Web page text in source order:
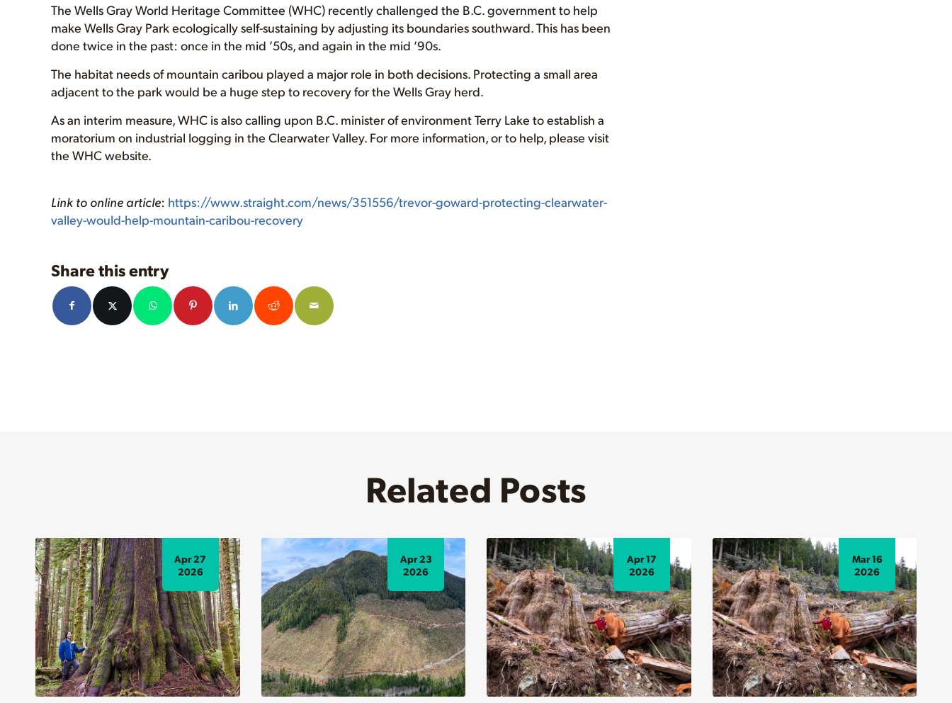
The Wells Gray World Heritage Committee (WHC) recently challenged the B.C. government to help
make Wells Gray Park ecologically self-sustaining by adjusting its boundaries southward. This has been
done twice in the past: once in the mid ’50s, and again in the mid ’90s.
The habitat needs of mountain caribou played a major role in both decisions. Protecting a small area
adjacent to the park would be a huge step to recovery for the Wells Gray herd.
As an interim measure, WHC is also calling upon B.C. minister of environment Terry Lake to establish a
moratorium on industrial logging in the Clearwater Valley. For more information, or to help, please visit
the WHC website.
Link to online article: https://www.straight.com/news/351556/trevor-goward-protecting-clearwater-
valley-would-help-mountain-caribou-recovery
Share this entry
Related Posts
Apr 27
2026
Apr 23
2026
Apr 17
2026
Mar 16
2026